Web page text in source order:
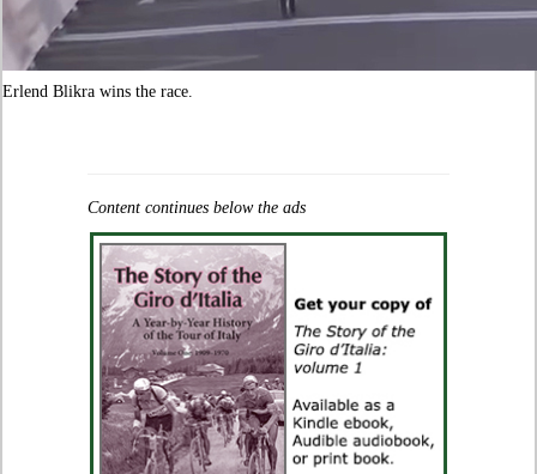
Erlend Blikra wins the race.
Content continues below the ads